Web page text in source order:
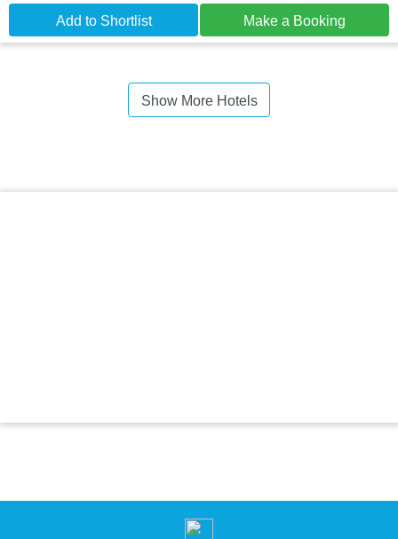
Add to Shortlist Make a Booking
Show More Hotels